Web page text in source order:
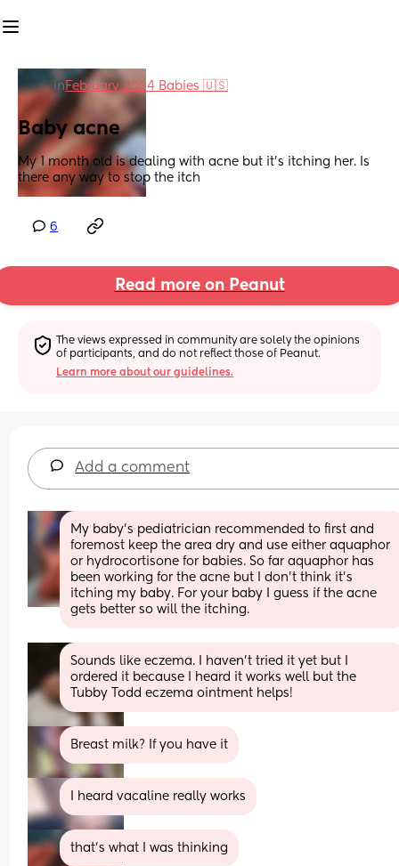
in February 2024 Babies 🇺🇸
Baby acne
My 1 month old is dealing with acne but it’s itching her. Is
there any way to stop the itch
6
Read more on Peanut
The views expressed in community are solely the opinions
of participants, and do not reflect those of Peanut.
Learn more about our guidelines.
Add a comment
My baby’s pediatrician recommended to first and
foremost keep the area dry and use either aquaphor
or hydrocortisone for babies. So far aquaphor has
been working for the acne but I don’t think it’s
itching my baby. For your baby I guess if the acne
gets better so will the itching.
Sounds like eczema. I haven’t tried it yet but I
ordered it because I heard it works well but the
Tubby Todd eczema ointment helps!
Breast milk? If you have it
I heard vacaline really works
that’s what I was thinking